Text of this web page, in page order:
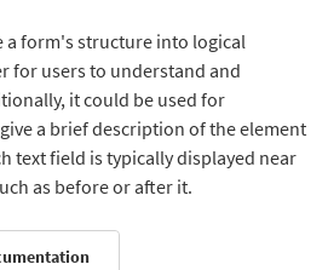
a form's structure into logical
for users to understand and
it could be used for
a brief description of the element
text field is typically displayed near
as before or after it.